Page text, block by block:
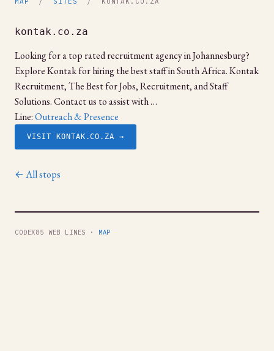
kontak.co.za
Looking for a top rated recruitment agency in Johannesburg?
Explore Kontak for hiring the best staff in South Africa. Kontak
Recruitment, The Best for Jobs, Recruitment, and Staff
Solutions. Contact us to assist with …
Line:Outreach & Presence
VISIT KONTAK.CO.ZA →
← All stops
CODEX85 WEB LINES · MAP